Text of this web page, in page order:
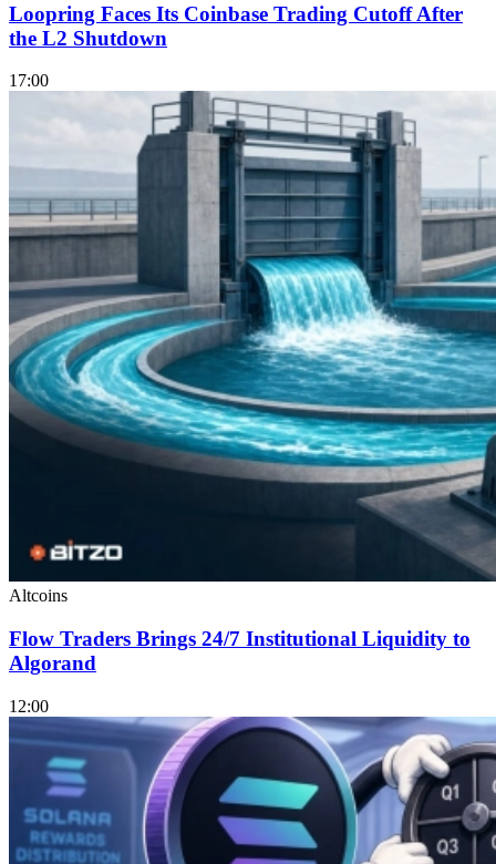
Loopring Faces Its Coinbase Trading Cutoff After
the L2 Shutdown
17:00
Altcoins
Flow Traders Brings 24/7 Institutional Liquidity to
Algorand
12:00